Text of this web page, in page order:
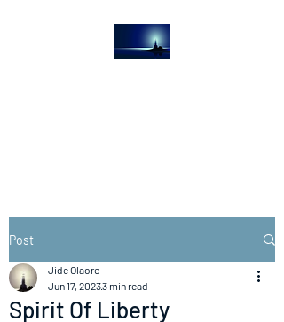
Post
Spirit Of Liberty
Jide Olaore
Jun 17, 20233 min read